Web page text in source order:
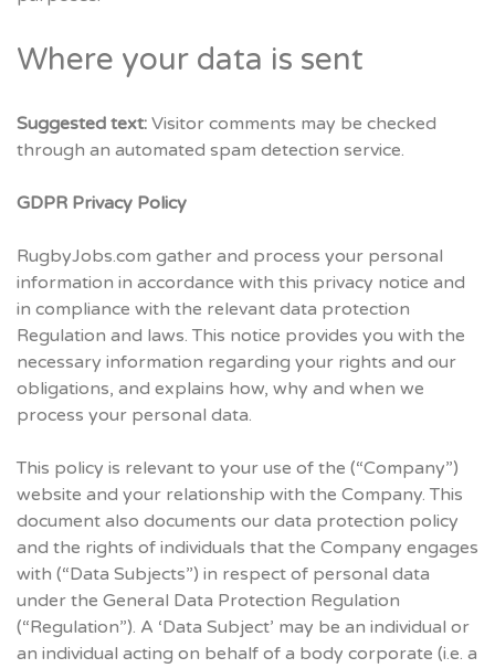
Where your data is sent
Suggested text: Visitor comments may be checked
through an automated spam detection service.
GDPR Privacy Policy
RugbyJobs.com gather and process your personal
information in accordance with this privacy notice and
in compliance with the relevant data protection
Regulation and laws. This notice provides you with the
necessary information regarding your rights and our
obligations, and explains how, why and when we
process your personal data.
This policy is relevant to your use of the (“Company”)
website and your relationship with the Company. This
document also documents our data protection policy
and the rights of individuals that the Company engages
with (“Data Subjects”) in respect of personal data
under the General Data Protection Regulation
(“Regulation”). A ‘Data Subject’ may be an individual or
an individual acting on behalf of a body corporate (i.e. a